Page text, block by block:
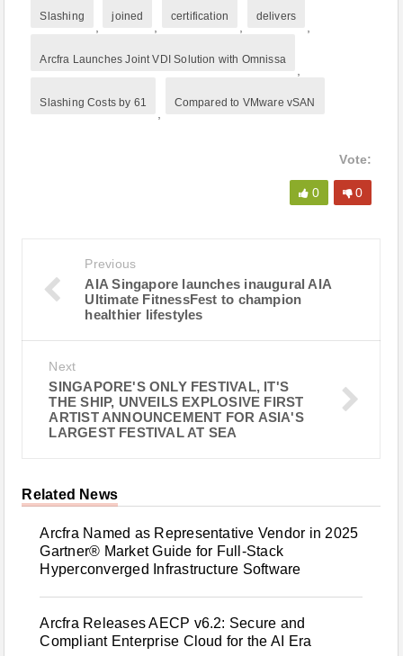
Slashing joined certification delivers
Arcfra Launches Joint VDI Solution with Omnissa
Slashing Costs by 61 Compared to VMware vSAN
Vote:
0 0
Previous
AIA Singapore launches inaugural AIA
Ultimate FitnessFest to champion
healthier lifestyles
Next
SINGAPORE'S ONLY FESTIVAL, IT'S
THE SHIP, UNVEILS EXPLOSIVE FIRST
ARTIST ANNOUNCEMENT FOR ASIA'S
LARGEST FESTIVAL AT SEA
Related News
Arcfra Named as Representative Vendor in 2025
Gartner® Market Guide for Full-Stack
Hyperconverged Infrastructure Software
Arcfra Releases AECP v6.2: Secure and
Compliant Enterprise Cloud for the AI Era